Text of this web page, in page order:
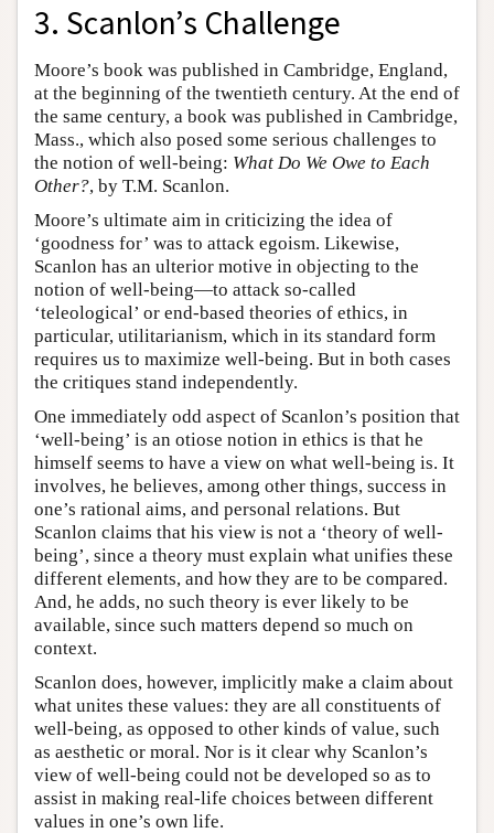
3. Scanlon’s Challenge
Moore’s book was published in Cambridge, England,
at the beginning of the twentieth century. At the end of
the same century, a book was published in Cambridge,
Mass., which also posed some serious challenges to
the notion of well-being: What Do We Owe to Each
Other?, by T.M. Scanlon.
Moore’s ultimate aim in criticizing the idea of
‘goodness for’ was to attack egoism. Likewise,
Scanlon has an ulterior motive in objecting to the
notion of well-being—to attack so-called
‘teleological’ or end-based theories of ethics, in
particular, utilitarianism, which in its standard form
requires us to maximize well-being. But in both cases
the critiques stand independently.
One immediately odd aspect of Scanlon’s position that
‘well-being’ is an otiose notion in ethics is that he
himself seems to have a view on what well-being is. It
involves, he believes, among other things, success in
one’s rational aims, and personal relations. But
Scanlon claims that his view is not a ‘theory of well-
being’, since a theory must explain what unifies these
different elements, and how they are to be compared.
And, he adds, no such theory is ever likely to be
available, since such matters depend so much on
context.
Scanlon does, however, implicitly make a claim about
what unites these values: they are all constituents of
well-being, as opposed to other kinds of value, such
as aesthetic or moral. Nor is it clear why Scanlon’s
view of well-being could not be developed so as to
assist in making real-life choices between different
values in one’s own life.